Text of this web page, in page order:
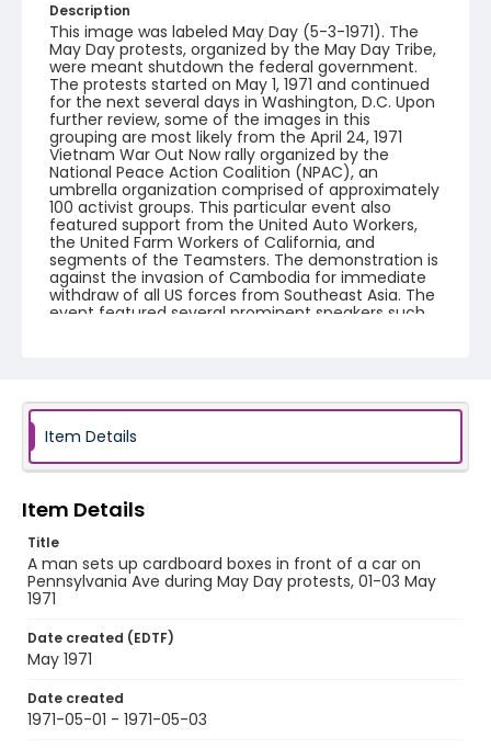
Description
This image was labeled May Day (5-3-1971). The
May Day protests, organized by the May Day Tribe,
were meant shutdown the federal government.
The protests started on May 1, 1971 and continued
for the next several days in Washington, D.C. Upon
further review, some of the images in this
grouping are most likely from the April 24, 1971
Vietnam War Out Now rally organized by the
National Peace Action Coalition (NPAC), an
umbrella organization comprised of approximately
100 activist groups. This particular event also
featured support from the United Auto Workers,
the United Farm Workers of California, and
segments of the Teamsters. The demonstration is
against the invasion of Cambodia for immediate
withdraw of all US forces from Southeast Asia. The
event featured several prominent speakers such
Convocation were I.F. Stone, Betty Friedan and
Joseph Duffey. There were also several smaller
protests leading up to Vietnam War Out Now,
the war and women's contingent demonstrations.
Creator
Genre
black-and-white negatives
Identifier - Local
SC_Frazier_N_0510
Item Details
Item Details
Title
A man sets up cardboard boxes in front of a car on
Pennsylvania Ave during May Day protests, 01-03 May
1971
Date created (EDTF)
May 1971
Date created
1971-05-01 - 1971-05-03